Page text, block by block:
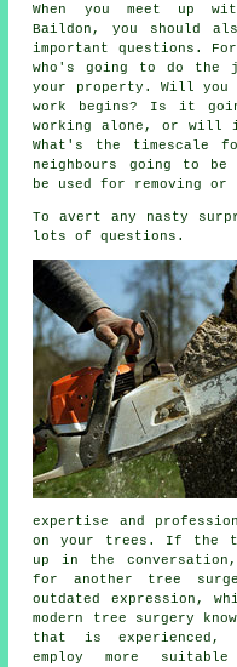
When you meet up
Baildon, you should
important questions.
who's going to do the
your property. Will you
work begins? Is it
working alone, or will
What's the timescale
neighbours going to be
be used for removing
To avert any nasty
lots of questions.
expertise and
on your trees. If the
up in the
for another tree
outdated expression,
modern tree surgery
that is experienced,
employ more